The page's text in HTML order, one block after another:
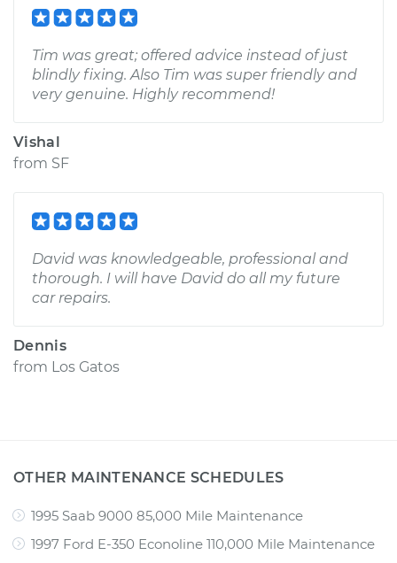
Tim was great; offered advice instead of just
blindly fixing. Also Tim was super friendly and
very genuine. Highly recommend!
Vishal
from SF
David was knowledgeable, professional and
thorough. I will have David do all my future
car repairs.
Dennis
from Los Gatos
OTHER MAINTENANCE SCHEDULES
1995 Saab 9000 85,000 Mile Maintenance
1997 Ford E-350 Econoline 110,000 Mile Maintenance